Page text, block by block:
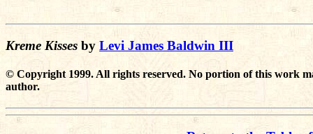
Kreme Kisses by Levi James Baldwin III
© Copyright 1999. All rights reserved. No portion of this work
author.